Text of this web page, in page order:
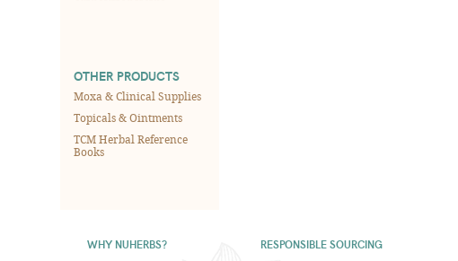
OTHER PRODUCTS
Moxa & Clinical Supplies
Topicals & Ointments
TCM Herbal Reference
Books
WHY NUHERBS? RESPONSIBLE SOURCING